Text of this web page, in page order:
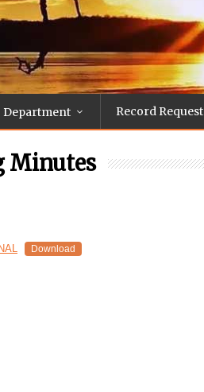
Department Record Request
Minutes
Download